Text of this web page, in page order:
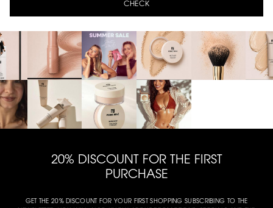
CHECK
20% DISCOUNT FOR THE FIRST
PURCHASE
GET THE 20% DISCOUNT FOR YOUR FIRST SHOPPING SUBSCRIBING TO THE